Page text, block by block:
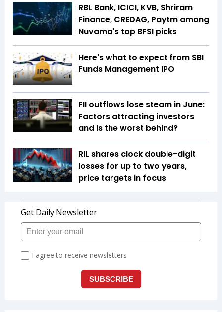
RBL Bank, ICICI, KVB, Shriram
Finance, CREDAG, Paytm among
Nuvama's top BFSI picks
Here's what to expect from SBI
Funds Management IPO
FII outflows lose steam in June:
Factors attracting investors
and is the worst behind?
RIL shares clock double-digit
losses for up to two years,
price targets in focus